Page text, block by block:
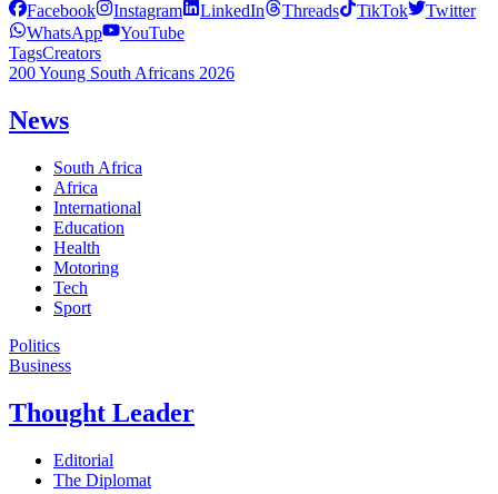
Facebook Instagram LinkedIn Threads TikTok
Twitter
WhatsApp
YouTube
TagsCreators
200 Young South Africans 2026
News
South Africa
Africa
International
Education
Health
Motoring
Tech
Sport
Politics
Business
Thought Leader
Editorial
The Diplomat